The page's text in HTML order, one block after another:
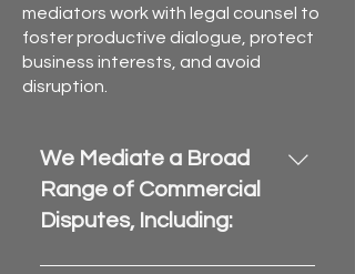
mediators work with legal counsel to
foster productive dialogue, protect
business interests, and avoid
disruption.
We Mediate a Broad
Range of Commercial
Disputes, Including: